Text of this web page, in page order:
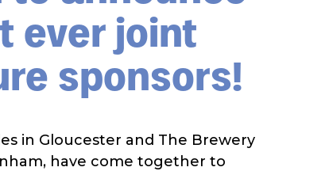
ever joint
sponsors!
in Gloucester and The Brewery
have come together to